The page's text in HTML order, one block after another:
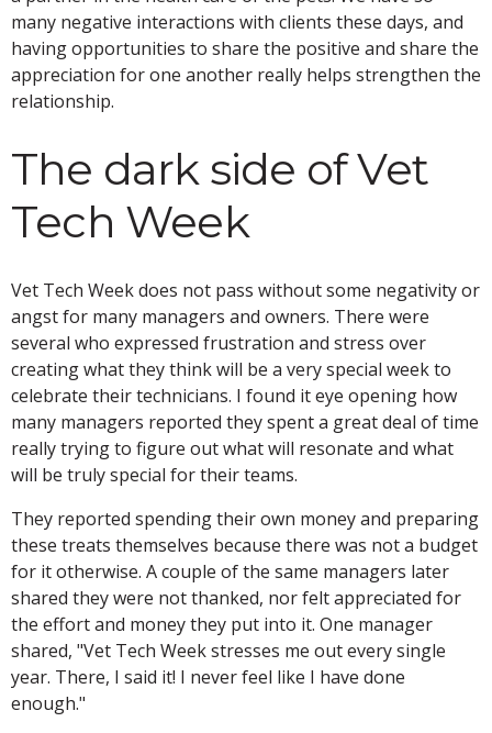
many negative interactions with clients these days, and
having opportunities to share the positive and share the
appreciation for one another really helps strengthen the
relationship.
The dark side of Vet
Tech Week
Vet Tech Week does not pass without some negativity or
angst for many managers and owners. There were
several who expressed frustration and stress over
creating what they think will be a very special week to
celebrate their technicians. I found it eye opening how
many managers reported they spent a great deal of time
really trying to figure out what will resonate and what
will be truly special for their teams.
They reported spending their own money and preparing
these treats themselves because there was not a budget
for it otherwise. A couple of the same managers later
shared they were not thanked, nor felt appreciated for
the effort and money they put into it. One manager
shared, "Vet Tech Week stresses me out every single
year. There, I said it! I never feel like I have done
enough."